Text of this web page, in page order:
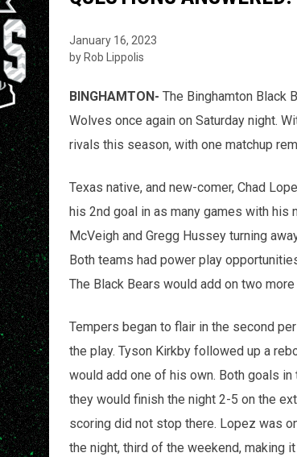
January 16, 2023
by Rob Lippolis
BINGHAMTON- The Binghamton Black
Wolves once again on Saturday night.
rivals this season, with one matchup
Texas native, and new-comer, Chad
his 2nd goal in as many games with his
McVeigh and Gregg Hussey turning
Both teams had power play
The Black Bears would add on two
Tempers began to flair in the second
the play. Tyson Kirkby followed up a
would add one of his own. Both goals
they would finish the night 2-5 on the
scoring did not stop there. Lopez was
the night, third of the weekend, making